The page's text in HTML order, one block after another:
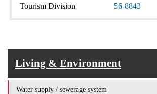
Tourism Division
56-8843
Living & Environment
Water supply / sewerage system